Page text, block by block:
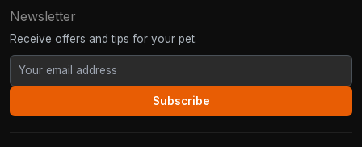
Newsletter
Receive offers and tips for your pet.
Subscribe